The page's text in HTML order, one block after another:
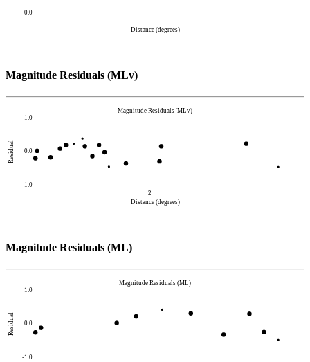
0.0
Distance (degrees)
Magnitude Residuals (MLv)
-1.0
0.0
1.0
Residual
2
Distance (degrees)
Magnitude Residuals (MLv)
Magnitude Residuals (ML)
-1.0
0.0
1.0
Residual
Magnitude Residuals (ML)